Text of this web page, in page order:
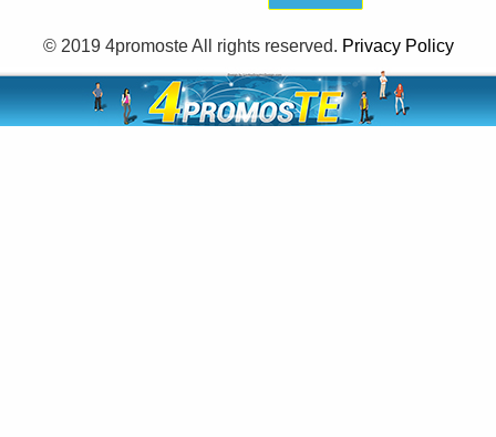
© 2019 4promoste All rights reserved. Privacy Policy